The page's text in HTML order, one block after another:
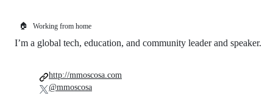
🏠 Working from home
I’m a global tech, education, and community leader and speaker.
http://mmoscosa.com
@mmoscosa